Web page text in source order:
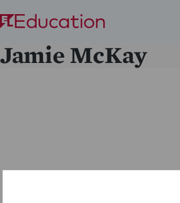
Jamie McKay